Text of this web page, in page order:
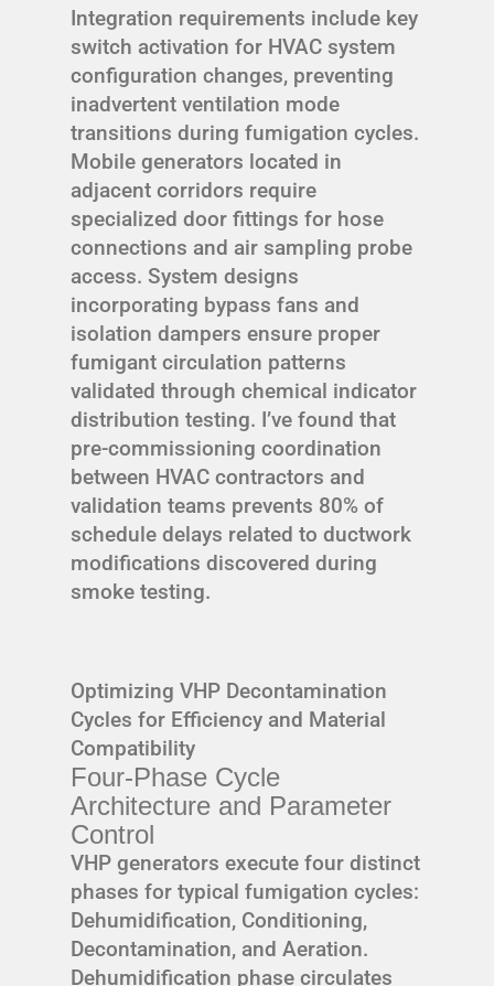
Integration requirements include key
switch activation for HVAC system
configuration changes, preventing
inadvertent ventilation mode
transitions during fumigation cycles.
Mobile generators located in
adjacent corridors require
specialized door fittings for hose
connections and air sampling probe
access. System designs
incorporating bypass fans and
isolation dampers ensure proper
fumigant circulation patterns
validated through chemical indicator
distribution testing. I’ve found that
pre-commissioning coordination
between HVAC contractors and
validation teams prevents 80% of
schedule delays related to ductwork
modifications discovered during
smoke testing.
Optimizing VHP Decontamination
Cycles for Efficiency and Material
Compatibility
Four-Phase Cycle
Architecture and Parameter
Control
VHP generators execute four distinct
phases for typical fumigation cycles:
Dehumidification, Conditioning,
Decontamination, and Aeration.
Dehumidification phase circulates